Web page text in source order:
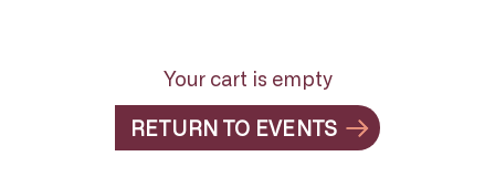
Your cart is empty
RETURN TO EVENTS